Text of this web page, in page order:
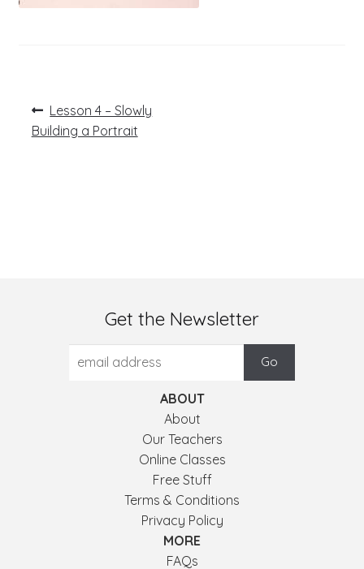
Post
navigation
Previous
post:
Lesson 4 – Slowly
Building a Portrait
Get the Newsletter
ABOUT
About
Our Teachers
Online Classes
Free Stuff
Terms & Conditions
Privacy Policy
MORE
FAQs